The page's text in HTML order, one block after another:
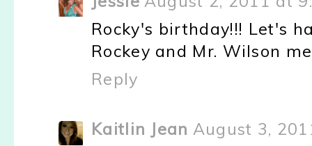
Rocky's birthday!!! Let's
Rockey and Mr. Wilson
Reply
Kaitlin Jean August 3,